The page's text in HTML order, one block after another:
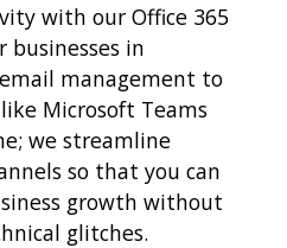
with our Office 365
businesses in
management to
Microsoft Teams
we streamline
so that you can
growth without
glitches.